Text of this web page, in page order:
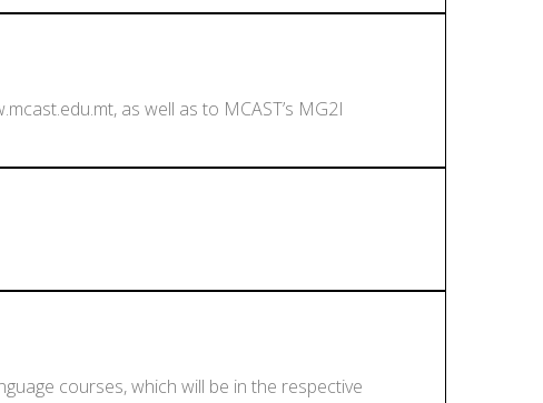
as well as to MCAST’s MG2I
courses, which will be in the respective